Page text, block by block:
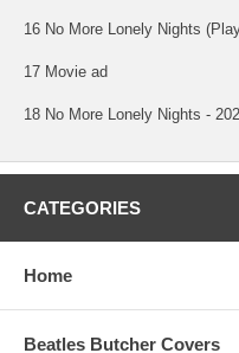
16 No More Lonely Nights
17 Movie ad
18 No More Lonely Nights -
CATEGORIES
Home
Beatles Butcher Covers